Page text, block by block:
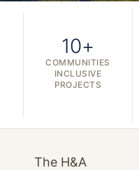
10+
COMMUNITIES
INCLUSIVE
PROJECTS
The H&A